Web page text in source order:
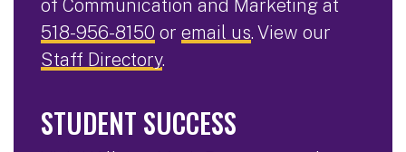
of Communication and Marketing at
518-956-8150 or email us. View our
Staff Directory.
STUDENT SUCCESS